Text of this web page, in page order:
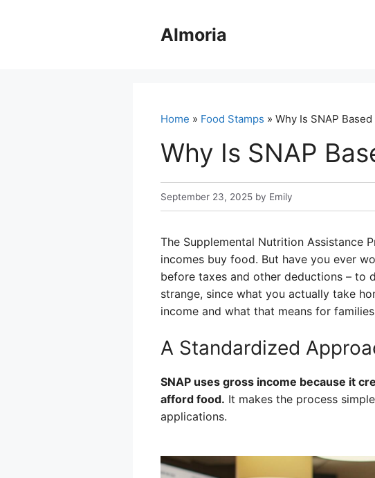
Almoria
Home » Food Stamps » Why Is SNAP
Why Is SNAP
September 23, 2025 by Emily
The Supplemental Nutrition Assistance
incomes buy food. But have you ever
before taxes and other deductions – to
strange, since what you actually take
income and what that means for
A Standardized
SNAP uses gross income because it
afford food. It makes the process
applications.